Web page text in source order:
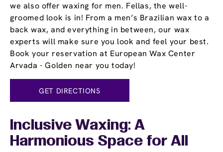
we also offer waxing for men. Fellas, the well-
groomed look is in! From a men’s Brazilian wax to a
back wax, and everything in between, our wax
experts will make sure you look and feel your best.
Book your reservation at European Wax Center
Arvada - Golden near you today!
GET DIRECTIONS
Inclusive Waxing: A
Harmonious Space for All